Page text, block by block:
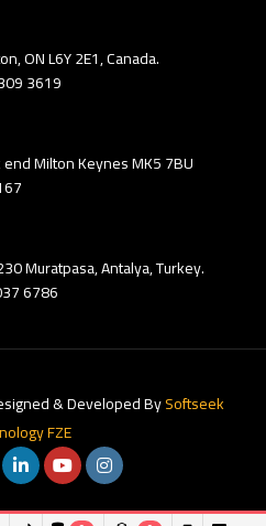
ON L6Y 2E1, Canada.
3619
Milton Keynes MK5 7BU
Muratpasa, Antalya, Turkey.
6786
& Developed BySoftseek
FZE